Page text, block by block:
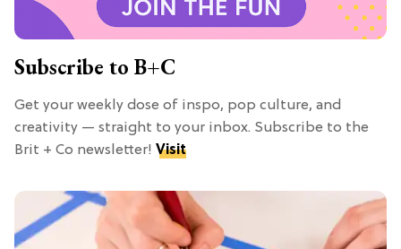
Subscribe to B+C
Get your weekly dose of inspo, pop culture, and
creativity — straight to your inbox. Subscribe to the
Brit + Co newsletter! Visit